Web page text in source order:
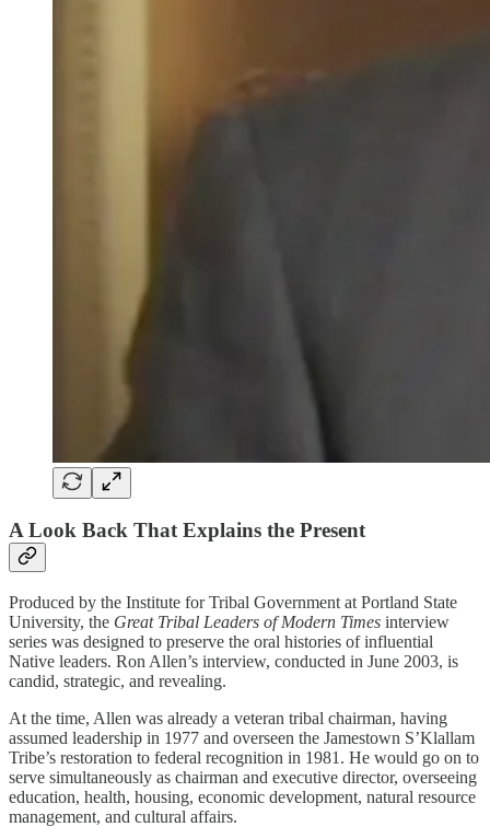
A Look Back That Explains the Present
Produced by the Institute for Tribal Government at Portland State
University, the Great Tribal Leaders of Modern Times interview
series was designed to preserve the oral histories of influential
Native leaders. Ron Allen’s interview, conducted in June 2003, is
candid, strategic, and revealing.
At the time, Allen was already a veteran tribal chairman, having
assumed leadership in 1977 and overseen the Jamestown S’Klallam
Tribe’s restoration to federal recognition in 1981. He would go on to
serve simultaneously as chairman and executive director, overseeing
education, health, housing, economic development, natural resource
management, and cultural affairs.